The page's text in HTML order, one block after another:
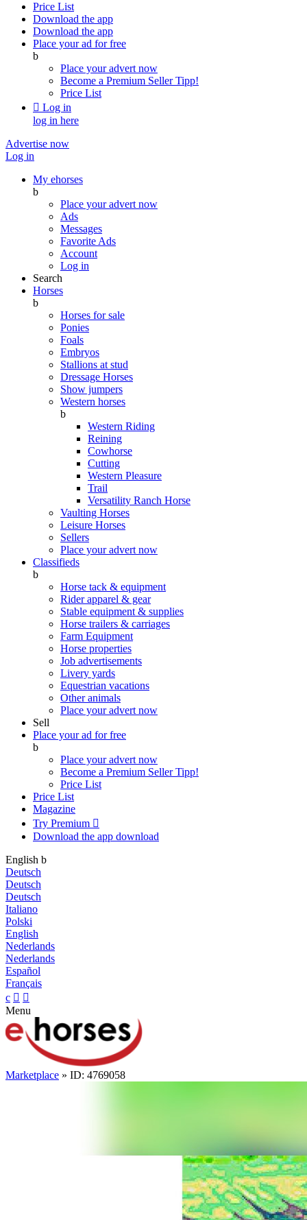
Price List
Download the app
Download the app
Place your ad for free
b
Place your advert now
Become a Premium SellerTipp!
Price List
 Log in
log in here
Advertise now
Log in
My ehorses
b
Place your advert now
Ads
Messages
Favorite Ads
Account
Log in
Search
Horses
b
Horses for sale
Ponies
Foals
Embryos
Stallions at stud
Dressage Horses
Show jumpers
Western horses
b
Western Riding
Reining
Cowhorse
Cutting
Western Pleasure
Trail
Versatility Ranch Horse
Vaulting Horses
Leisure Horses
Sellers
Place your advert now
Classifieds
b
Horse tack & equipment
Rider apparel & gear
Stable equipment & supplies
Horse trailers & carriages
Farm Equipment
Horse properties
Job advertisements
Livery yards
Equestrian vacations
Other animals
Place your advert now
Sell
Place your ad for free
b
Place your advert now
Become a Premium SellerTipp!
Price List
Price List
Magazine
Try Premium 
Download the app download
English b
Deutsch
Deutsch
Deutsch
Italiano
Polski
English
Nederlands
Nederlands
Español
Français
c  
Menu
Marketplace » ID: 4769058